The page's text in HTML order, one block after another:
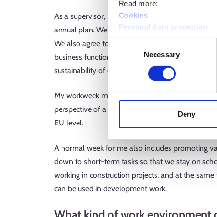
Read more:
Cookies
Personal data protection
Consent
Selection
Necessary
Deny
As a supervisor, I regularly go through the
annual plan. We prioritise work together, and I
We also agree together on who we involve in
business function and other support functions
sustainability of our partner network together
My workweek may also include stakeholder
perspective of a construction company. I also
EU level.
A normal week for me also includes promoting
down to short-term tasks so that we stay on
working in construction projects, and at the
can be used in development work.